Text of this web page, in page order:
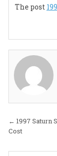
The post
Post
← 1997 Saturn
Cost